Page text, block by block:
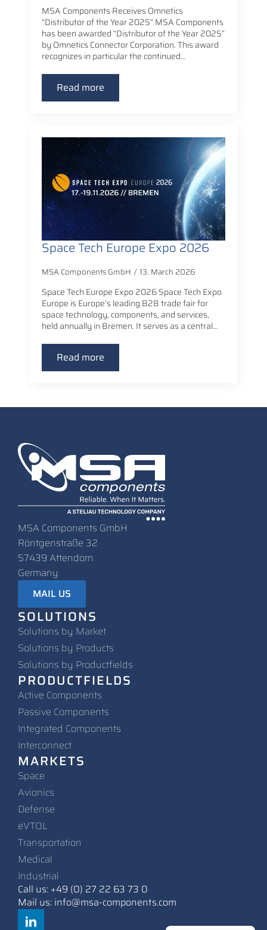
MSA Components Receives Omnetics
“Distributor of the Year 2025” MSA Components
has been awarded “Distributor of the Year 2025”
by Omnetics Connector Corporation. This award
recognizes in particular the continued…
Read more
Space Tech Europe Expo 2026
MSA Components GmbH 13. March 2026
Space Tech Europe Expo 2026 Space Tech Expo
Europe is Europe’s leading B2B trade fair for
space technology, components, and services,
held annually in Bremen. It serves as a central…
Read more
MSA Components GmbH
Röntgenstraße 32
57439 Attendorn
Germany
MAIL US
SOLUTIONS
Solutions by Market
Solutions by Products
Solutions by Productfields
PRODUCTFIELDS
Active Components
Passive Components
Integrated Components
Interconnect
MARKETS
Space
Avionics
Defense
eVTOL
Transportation
Medical
Industrial
Call us: +49 (0) 27 22 63 73 0
Mail us: info@msa-components.com